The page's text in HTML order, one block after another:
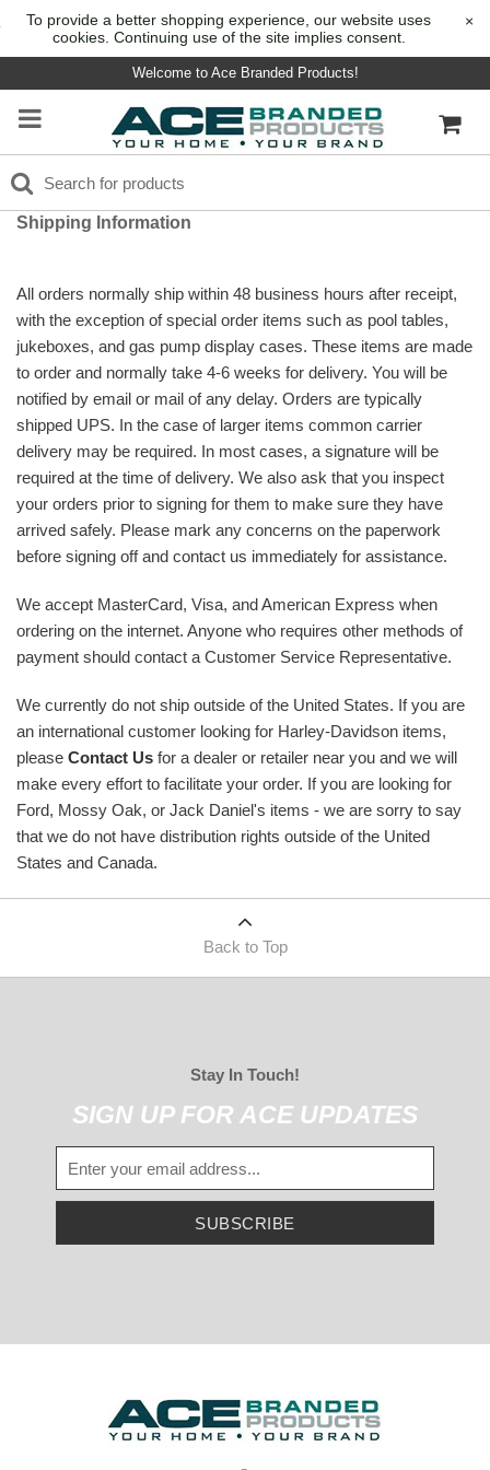
To provide a better shopping experience, our website uses
cookies. Continuing use of the site implies consent.
×
Welcome to Ace Branded Products!
Shipping Information
All orders normally ship within 48 business hours after receipt,
with the exception of special order items such as pool tables,
jukeboxes, and gas pump display cases. These items are made
to order and normally take 4-6 weeks for delivery. You will be
notified by email or mail of any delay. Orders are typically
shipped UPS. In the case of larger items common carrier
delivery may be required. In most cases, a signature will be
required at the time of delivery. We also ask that you inspect
your orders prior to signing for them to make sure they have
arrived safely. Please mark any concerns on the paperwork
before signing off and contact us immediately for assistance.
We accept MasterCard, Visa, and American Express when
ordering on the internet. Anyone who requires other methods of
payment should contact a Customer Service Representative.
We currently do not ship outside of the United States. If you are
an international customer looking for Harley-Davidson items,
please Contact Us for a dealer or retailer near you and we will
make every effort to facilitate your order. If you are looking for
Ford, Mossy Oak, or Jack Daniel's items - we are sorry to say
that we do not have distribution rights outside of the United
States and Canada.
Back to Top
Stay In Touch!
SIGN UP FOR ACE UPDATES
SUBSCRIBE